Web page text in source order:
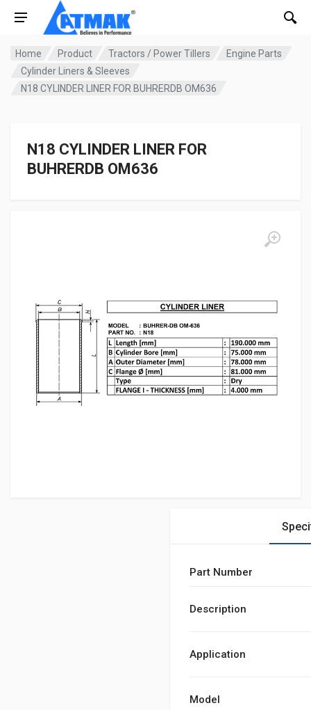
Home Product Tractors / Power Tillers
Engine Parts
Cylinder Liners & Sleeves
N18 CYLINDER LINER FOR BUHRERDB OM636
N18 CYLINDER LINER FOR
BUHRERDB OM636
Part Number
Description
Application
Model